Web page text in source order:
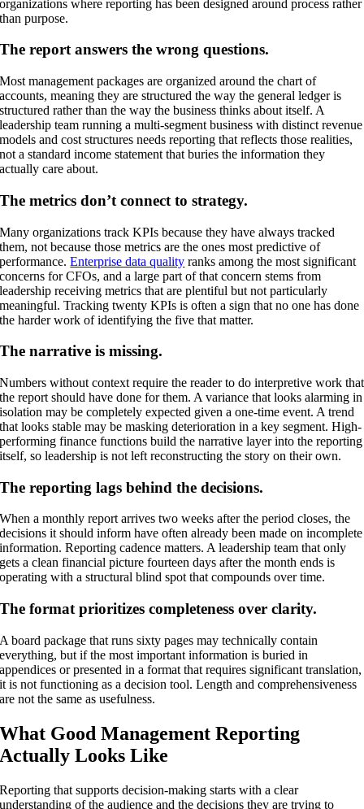
organizations where reporting has been designed around process rather
than purpose.
The report answers the wrong questions.
Most management packages are organized around the chart of
accounts, meaning they are structured the way the general ledger is
structured rather than the way the business thinks about itself. A
leadership team running a multi-segment business with distinct revenue
models and cost structures needs reporting that reflects those realities,
not a standard income statement that buries the information they
actually care about.
The metrics don’t connect to strategy.
Many organizations track KPIs because they have always tracked
them, not because those metrics are the ones most predictive of
performance.Enterprise data quality ranks among the most significant
concerns for CFOs, and a large part of that concern stems from
leadership receiving metrics that are plentiful but not particularly
meaningful. Tracking twenty KPIs is often a sign that no one has done
the harder work of identifying the five that matter.
The narrative is missing.
Numbers without context require the reader to do interpretive work that
the report should have done for them. A variance that looks alarming in
isolation may be completely expected given a one-time event. A trend
that looks stable may be masking deterioration in a key segment. High-
performing finance functions build the narrative layer into the reporting
itself, so leadership is not left reconstructing the story on their own.
The reporting lags behind the decisions.
When a monthly report arrives two weeks after the period closes, the
decisions it should inform have often already been made on incomplete
information. Reporting cadence matters. A leadership team that only
gets a clean financial picture fourteen days after the month ends is
operating with a structural blind spot that compounds over time.
The format prioritizes completeness over clarity.
A board package that runs sixty pages may technically contain
everything, but if the most important information is buried in
appendices or presented in a format that requires significant translation,
it is not functioning as a decision tool. Length and comprehensiveness
are not the same as usefulness.
What Good Management Reporting
Actually Looks Like
Reporting that supports decision-making starts with a clear
understanding of the audience and the decisions they are trying to